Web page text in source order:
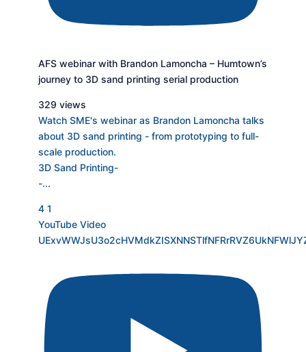
AFS webinar with Brandon Lamoncha – Humtown’s
journey to 3D sand printing serial production
329 views
Watch SME's webinar as Brandon Lamoncha talks
about 3D sand printing - from prototyping to full-
scale production.
3D Sand Printing-
-...
4 1
YouTube Video